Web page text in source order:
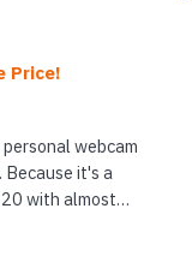
Price!
webcam
it's a
20 with almost